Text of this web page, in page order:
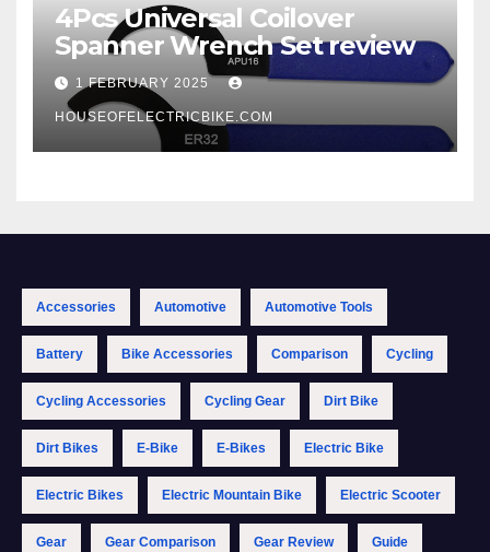
4Pcs Universal Coilover
Spanner Wrench Set review
1 FEBRUARY 2025
HOUSEOFELECTRICBIKE.COM
Accessories Automotive Automotive Tools
Battery Bike Accessories Comparison Cycling
Cycling Accessories Cycling Gear Dirt Bike
Dirt Bikes E-Bike E-Bikes Electric Bike
Electric Bikes Electric Mountain Bike Electric Scooter
Gear Gear Comparison Gear Review Guide